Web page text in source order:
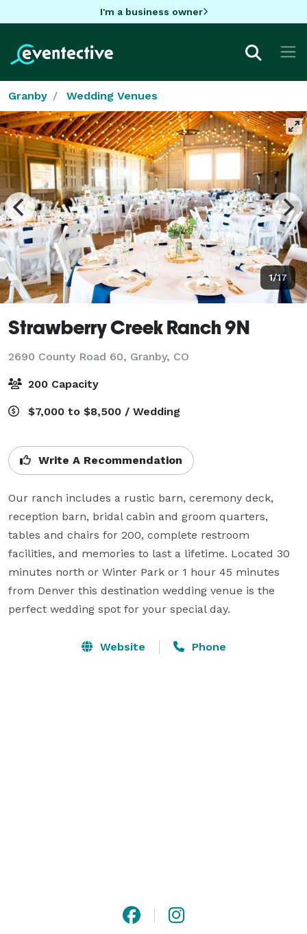
I'm a business owner
Granby Wedding Venues
1/17
Strawberry Creek Ranch 9N
2690 County Road 60, Granby, CO
200 Capacity
$7,000 to $8,500 / Wedding
Write A Recommendation
Our ranch includes a rustic barn, ceremony deck,
reception barn, bridal cabin and groom quarters,
tables and chairs for 200, complete restroom
facilities, and memories to last a lifetime. Located 30
minutes north or Winter Park or 1 hour 45 minutes
from Denver this destination wedding venue is the
perfect wedding spot for your special day.
Website Phone